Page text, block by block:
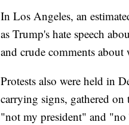
In Los Angeles, an
as Trump's hate speech
and crude comments about
Protests also were held in
carrying signs, gathered
"not my president" and